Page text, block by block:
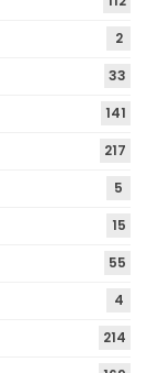
2
33
141
217
5
15
55
4
214